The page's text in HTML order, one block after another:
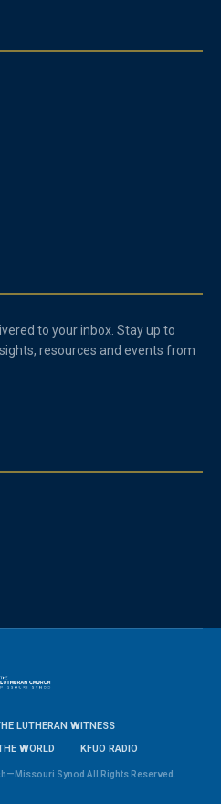
to your inbox. Stay up to
resources and events from
LUTHERAN WITNESS
WORLD
KFUO RADIO
Synod All Rights Reserved.